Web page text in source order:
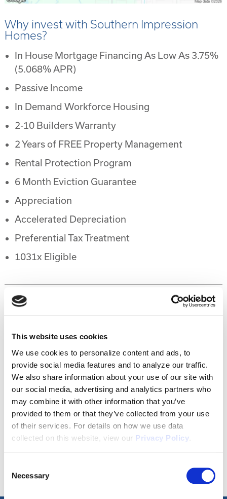
This website uses cookies
We use cookies to personalize content and ads, to
provide social media features and to analyze our traffic.
We also share information about your use of our site with
our social media, advertising and analytics partners who
may combine it with other information that you’ve
provided to them or that they’ve collected from your use
of their services. For details on how we use data
collected on this website, view our Privacy Policy.
Selection
Necessary
Why invest with Southern Impression
Homes?
In House Mortgage Financing As Low As 3.75%
(5.068% APR)
Passive Income
In Demand Workforce Housing
2-10 Builders Warranty
2 Years of FREE Property Management
Rental Protection Program
6 Month Eviction Guarantee
Appreciation
Accelerated Depreciation
Preferential Tax Treatment
1031x Eligible
Disclaimer
Tour this property.
Make an appointment online or call (904)
670-7248 to schedule a tour.
SCHEDULE A TOUR